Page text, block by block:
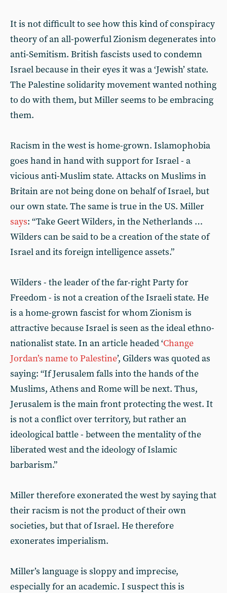
It is not difficult to see how this kind of conspiracy
theory of an all-powerful Zionism degenerates into
anti-Semitism. British fascists used to condemn
Israel because in their eyes it was a ‘Jewish’ state.
The Palestine solidarity movement wanted nothing
to do with them, but Miller seems to be embracing
them.
Racism in the west is home-grown. Islamophobia
goes hand in hand with support for Israel - a
vicious anti-Muslim state. Attacks on Muslims in
Britain are not being done on behalf of Israel, but
our own state. The same is true in the US. Miller
says: “Take Geert Wilders, in the Netherlands …
Wilders can be said to be a creation of the state of
Israel and its foreign intelligence assets.”
Wilders - the leader of the far-right Party for
Freedom - is not a creation of the Israeli state. He
is a home-grown fascist for whom Zionism is
attractive because Israel is seen as the ideal ethno-
nationalist state. In an article headed ‘Change
Jordan’s name to Palestine’, Gilders was quoted as
saying: “If Jerusalem falls into the hands of the
Muslims, Athens and Rome will be next. Thus,
Jerusalem is the main front protecting the west. It
is not a conflict over territory, but rather an
ideological battle - between the mentality of the
liberated west and the ideology of Islamic
barbarism.”
Miller therefore exonerated the west by saying that
their racism is not the product of their own
societies, but that of Israel. He therefore
exonerates imperialism.
Miller’s language is sloppy and imprecise,
especially for an academic. I suspect this is